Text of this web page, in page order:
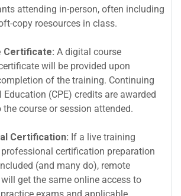
attending in-person, often including
copy roesources in class.
Certificate: A digital course
will be provided upon
of the training. Continuing
Education (CPE) credits are awarded
course or session attended.
Certification: If a live training
certification preparation
(and many do), remote
get the same online access to